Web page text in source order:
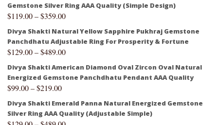
Gemstone Silver Ring AAA Quality (Simple Design)
$119.00–$359.00
Divya Shakti Natural Yellow Sapphire Pukhraj Gemstone
Panchdhatu Adjustable Ring For Prosperity & Fortune
$129.00–$489.00
Divya Shakti American Diamond Oval Zircon Oval Natural
Energized Gemstone Panchdhatu Pendant AAA Quality
$99.00–$219.00
Divya Shakti Emerald Panna Natural Energized Gemstone
Silver Ring AAA Quality (Adjustable Simple)